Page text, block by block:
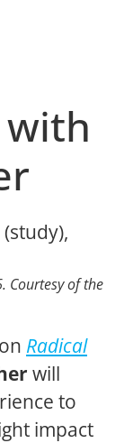
with
Courtesy of the
Radical
will
to
impact